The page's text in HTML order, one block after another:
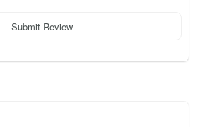
Submit Review